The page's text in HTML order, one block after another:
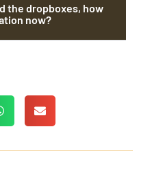
the dropboxes, how
now?